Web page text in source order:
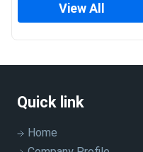
View All
Quick link
Home